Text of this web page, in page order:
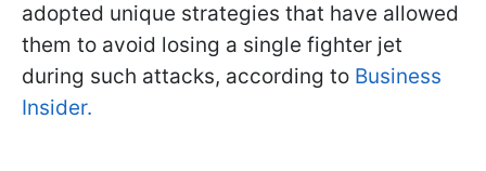
adopted unique strategies that have allowed
them to avoid losing a single fighter jet
during such attacks, according to Business
Insider.